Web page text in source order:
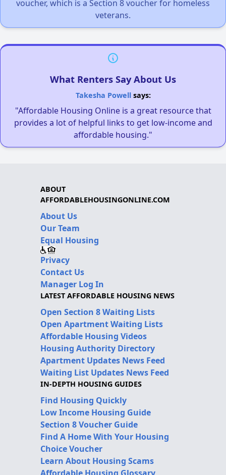
voucher, which is a Section 8 voucher for homeless
veterans.
What Renters Say About Us
Takesha Powellsays:
"Affordable Housing Online is a great resource that
provides a lot of helpful links to get low-income and
affordable housing."
ABOUT
AFFORDABLEHOUSINGONLINE.COM
About Us
Our Team
Equal Housing
Privacy
Contact Us
Manager Log In
LATEST AFFORDABLE HOUSING NEWS
Open Section 8 Waiting Lists
Open Apartment Waiting Lists
Affordable Housing Videos
Housing Authority Directory
Apartment Updates News Feed
Waiting List Updates News Feed
IN-DEPTH HOUSING GUIDES
Find Housing Quickly
Low Income Housing Guide
Section 8 Voucher Guide
Find A Home With Your Housing
Choice Voucher
Learn About Housing Scams